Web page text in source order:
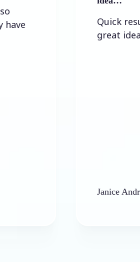
Quick results
great idea for a
Janice Andrews